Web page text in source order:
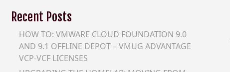
Recent Posts
HOW TO: VMWARE CLOUD FOUNDATION 9.0
AND 9.1 OFFLINE DEPOT – VMUG ADVANTAGE
VCP-VCF LICENSES